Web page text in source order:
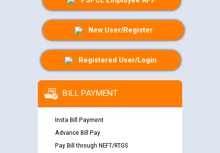
New User/Register
Registered User/Login
BILL PAYMENT
Insta Bill Payment
Advance Bill Pay
Pay Bill through NEFT/RTGS